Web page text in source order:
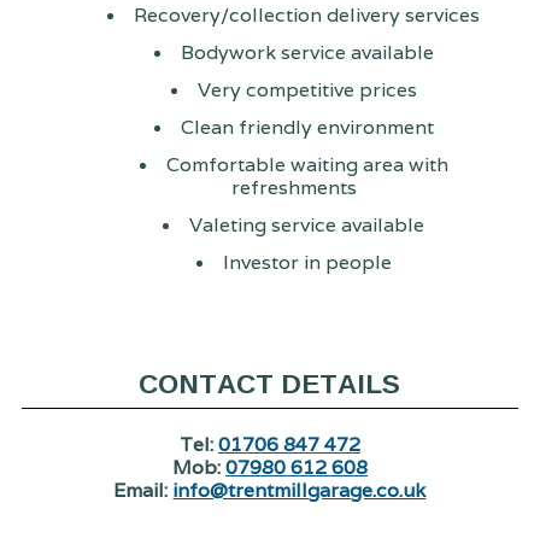
Recovery/collection delivery services
Bodywork service available
Very competitive prices
Clean friendly environment
Comfortable waiting area with
refreshments
Valeting service available
Investor in people
CONTACT DETAILS
Tel:01706 847 472
Mob:07980 612 608
Email: info@trentmillgarage.co.uk